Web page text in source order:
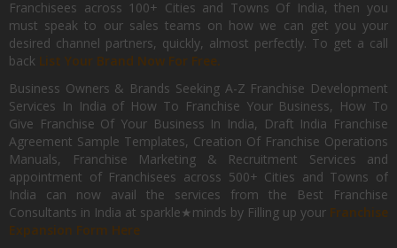
Franchisees across 100+ Cities and Towns Of India, then you
must speak to our sales teams on how we can get you your
desired channel partners, quickly, almost perfectly. To get a call
back List Your Brand Now For Free.
Business Owners & Brands Seeking A-Z Franchise Development
Services In India of How To Franchise Your Business, How To
Give Franchise Of Your Business In India, Draft India Franchise
Agreement Sample Templates, Creation Of Franchise Operations
Manuals, Franchise Marketing & Recruitment Services and
appointment of Franchisees across 500+ Cities and Towns of
India can now avail the services from the Best Franchise
Consultants in India at sparkle★minds by Filling up your Franchise
Expansion Form Here